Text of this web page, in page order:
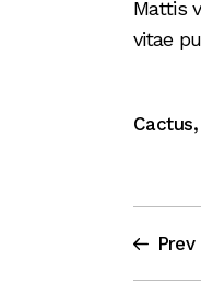
Mattis
vitae
Cactus,